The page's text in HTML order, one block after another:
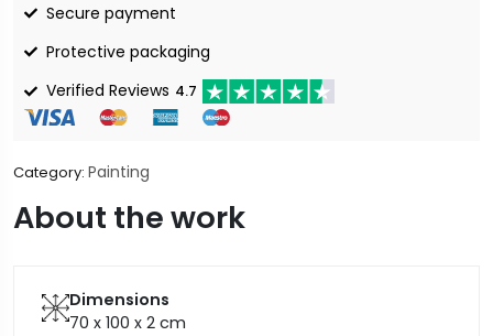
Secure payment
Protective packaging
Verified Reviews 4.7
Category: Painting
About the work
Dimensions
70 x 100 x 2 cm